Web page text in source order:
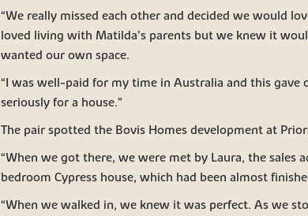
“We really missed each other and decided we would
loved living with Matilda’s parents but we knew it
wanted our own space.
“I was well-paid for my time in Australia and this gave
seriously for a house.”
The pair spotted the Bovis Homes development at
“When we got there, we were met by Laura, the sales
bedroom Cypress house, which had been almost
“When we walked in, we knew it was perfect. As we